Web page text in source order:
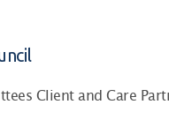
Client and Care